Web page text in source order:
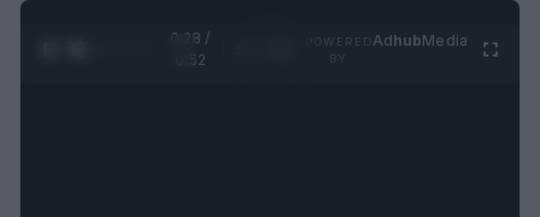
0:29 /
0:52
AdhubMedia